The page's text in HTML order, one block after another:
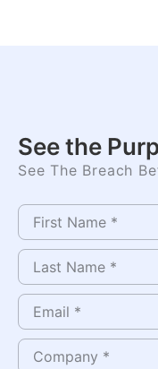
See the
See The Breach